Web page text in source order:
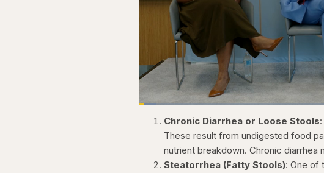
Pause
backward
seconds
Skip
forward
seconds
Unmute
Time
Loaded:
Chronic Diarrhea or Loose Stools
These result from undigested food
nutrient breakdown. Chronic
Steatorrhea (Fatty Stools): One of